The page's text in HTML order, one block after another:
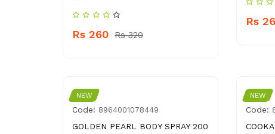
Rs 260 Rs 320
Rs
NEW
Code: 8964001078449
GOLDEN PEARL BODY SPRAY 200
NEW
Code: